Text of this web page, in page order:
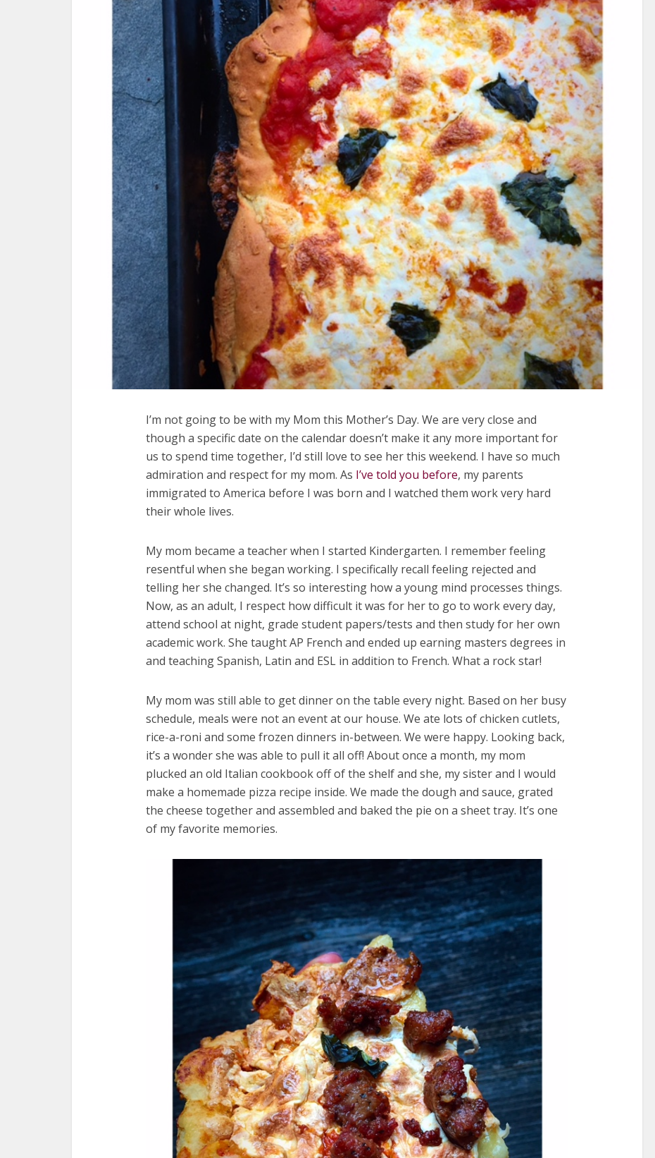
I’m not going to be with my Mom this Mother’s Day. We are very close and
though a specific date on the calendar doesn’t make it any more important for
us to spend time together, I’d still love to see her this weekend. I have so much
admiration and respect for my mom. As I’ve told you before, my parents
immigrated to America before I was born and I watched them work very hard
their whole lives.
My mom became a teacher when I started Kindergarten. I remember feeling
resentful when she began working. I specifically recall feeling rejected and
telling her she changed. It’s so interesting how a young mind processes things.
Now, as an adult, I respect how difficult it was for her to go to work every day,
attend school at night, grade student papers/tests and then study for her own
academic work. She taught AP French and ended up earning masters degrees in
and teaching Spanish, Latin and ESL in addition to French. What a rock star!
My mom was still able to get dinner on the table every night. Based on her busy
schedule, meals were not an event at our house. We ate lots of chicken cutlets,
rice-a-roni and some frozen dinners in-between. We were happy. Looking back,
it’s a wonder she was able to pull it all off! About once a month, my mom
plucked an old Italian cookbook off of the shelf and she, my sister and I would
make a homemade pizza recipe inside. We made the dough and sauce, grated
the cheese together and assembled and baked the pie on a sheet tray. It’s one
of my favorite memories.